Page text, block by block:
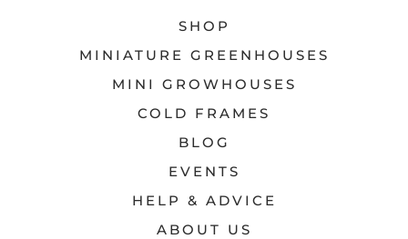
SHOP
MINIATURE GREENHOUSES
MINI GROWHOUSES
COLD FRAMES
BLOG
EVENTS
HELP & ADVICE
ABOUT US